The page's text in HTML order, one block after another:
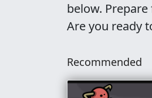
below.
Are you ready
Recommended